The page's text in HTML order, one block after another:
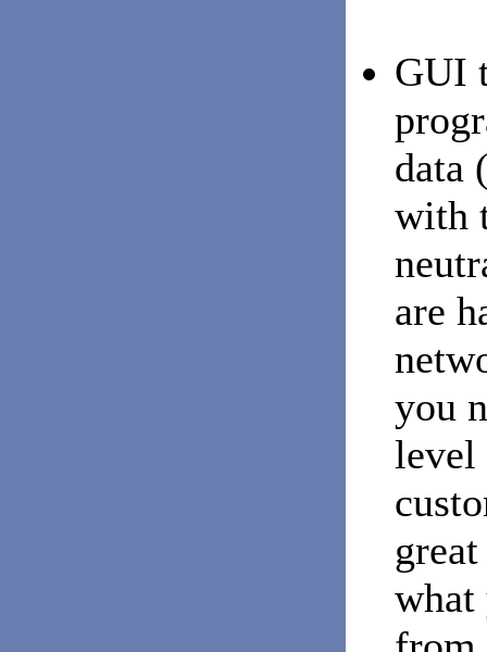
GUI
data
with
are
you
level
what